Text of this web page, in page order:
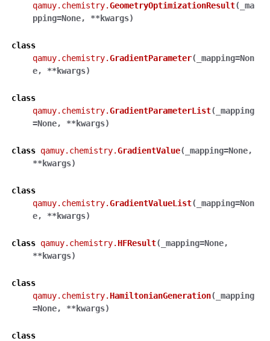
qamuy.chemistry.GeometryOptimizationResult(
_ma
pping=None, **kwargs)
class
qamuy.chemistry.GradientParameter( _mapping=Non
e, **kwargs)
class
qamuy.chemistry.GradientParameterList(
_mapping
=None, **kwargs)
class qamuy.chemistry.GradientValue( _mapping=None,
**kwargs)
class
qamuy.chemistry.GradientValueList( _mapping=Non
e, **kwargs)
class qamuy.chemistry. HFResult( _mapping=None,
**kwargs)
class
qamuy.chemistry. HamiltonianGeneration(
_mapping
=None, **kwargs)
class